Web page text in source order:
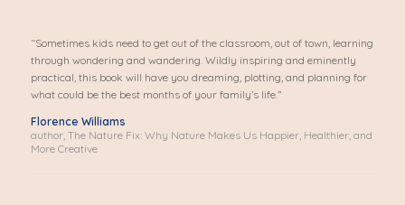
“Sometimes kids need to get out of the classroom, out of town, learning
through wondering and wandering. Wildly inspiring and eminently
practical, this book will have you dreaming, plotting, and planning for
what could be the best months of your family’s life.”
Florence Williams
author, The Nature Fix: Why Nature Makes Us Happier, Healthier, and
More Creative